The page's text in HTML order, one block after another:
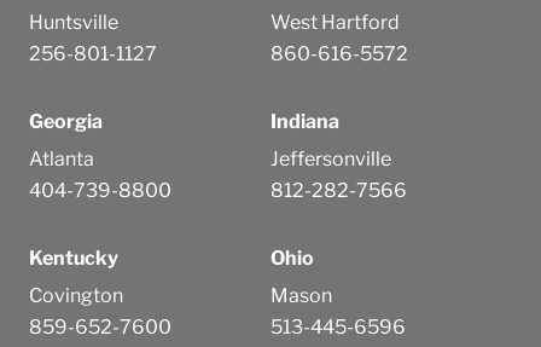
Huntsville
256-801-1127
West Hartford
860-616-5572
Georgia
Atlanta
404-739-8800
Indiana
Jeffersonville
812-282-7566
Kentucky
Covington
859-652-7600
Ohio
Mason
513-445-6596